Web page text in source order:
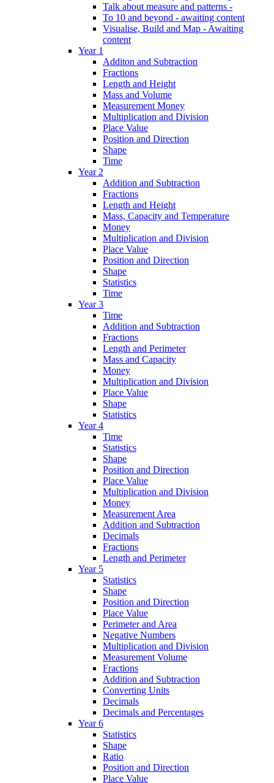
Talk about measure and patterns -
To 10 and beyond - awaiting content
Visualise, Build and Map - Awaiting
content
Year 1
Additon and Subtraction
Fractions
Length and Height
Mass and Volume
Measurement Money
Multiplication and Division
Place Value
Position and Direction
Shape
Time
Year 2
Addition and Subtraction
Fractions
Length and Height
Mass, Capacity and Temperature
Money
Multiplication and Division
Place Value
Position and Direction
Shape
Statistics
Time
Year 3
Time
Addition and Subtraction
Fractions
Length and Perimeter
Mass and Capacity
Money
Multiplication and Division
Place Value
Shape
Statistics
Year 4
Time
Statistics
Shape
Position and Direction
Place Value
Multiplication and Division
Money
Measurement Area
Addition and Subtraction
Decimals
Fractions
Length and Perimeter
Year 5
Statistics
Shape
Position and Direction
Place Value
Perimeter and Area
Negative Numbers
Multiplication and Division
Measurement Volume
Fractions
Addition and Subtraction
Converting Units
Decimals
Decimals and Percentages
Year 6
Statistics
Shape
Ratio
Position and Direction
Place Value